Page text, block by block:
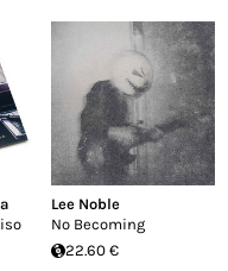
Lee Noble
No Becoming
22.60 €